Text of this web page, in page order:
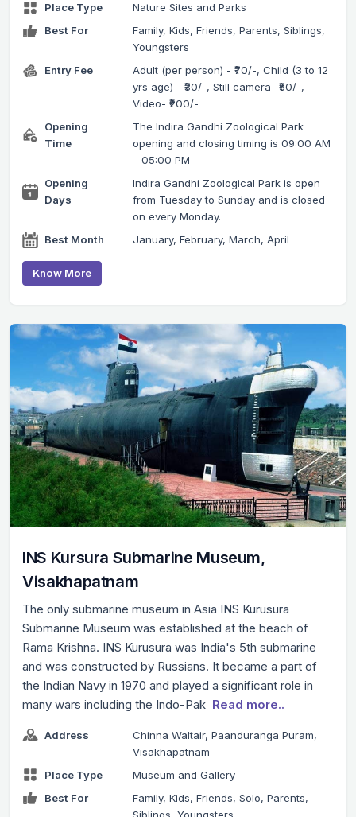
Place Type
Nature Sites and Parks
Best For
Family, Kids, Friends, Parents, Siblings,
Youngsters
Entry Fee
Adult (per person) - ₹70/-, Child (3 to 12
yrs age) - ₹30/-, Still camera- ₹50/-,
Video- ₹200/-
Opening
Time
The Indira Gandhi Zoological Park
opening and closing timing is 09:00 AM
– 05:00 PM
Opening
Days
Indira Gandhi Zoological Park is open
from Tuesday to Sunday and is closed
on every Monday.
Best Month
January, February, March, April
Know More
INS Kursura Submarine Museum,
Visakhapatnam
The only submarine museum in Asia INS Kurusura
Submarine Museum was established at the beach of
Rama Krishna. INS Kurusura was India's 5th submarine
and was constructed by Russians. It became a part of
the Indian Navy in 1970 and played a significant role in
many wars including the Indo-Pak Read more..
Address
Chinna Waltair, Paanduranga Puram,
Visakhapatnam
Place Type
Museum and Gallery
Best For
Family, Kids, Friends, Solo, Parents,
Siblings, Youngsters